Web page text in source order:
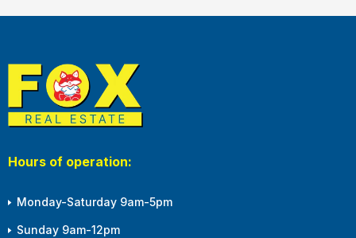
Hours of operation:
Monday-Saturday 9am-5pm
Sunday 9am-12pm